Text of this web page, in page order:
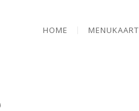
HOME MENUKAART